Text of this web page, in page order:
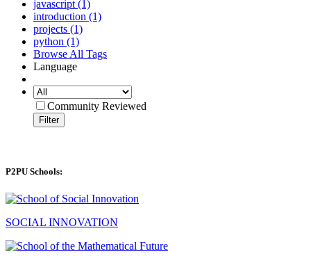
javascript (1)
introduction (1)
projects (1)
python (1)
Browse All Tags
Language
Community Reviewed
Filter
P2PU Schools:
SOCIAL INNOVATION